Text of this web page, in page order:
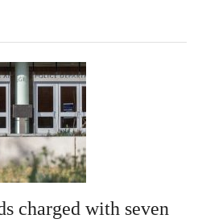
charged with seven